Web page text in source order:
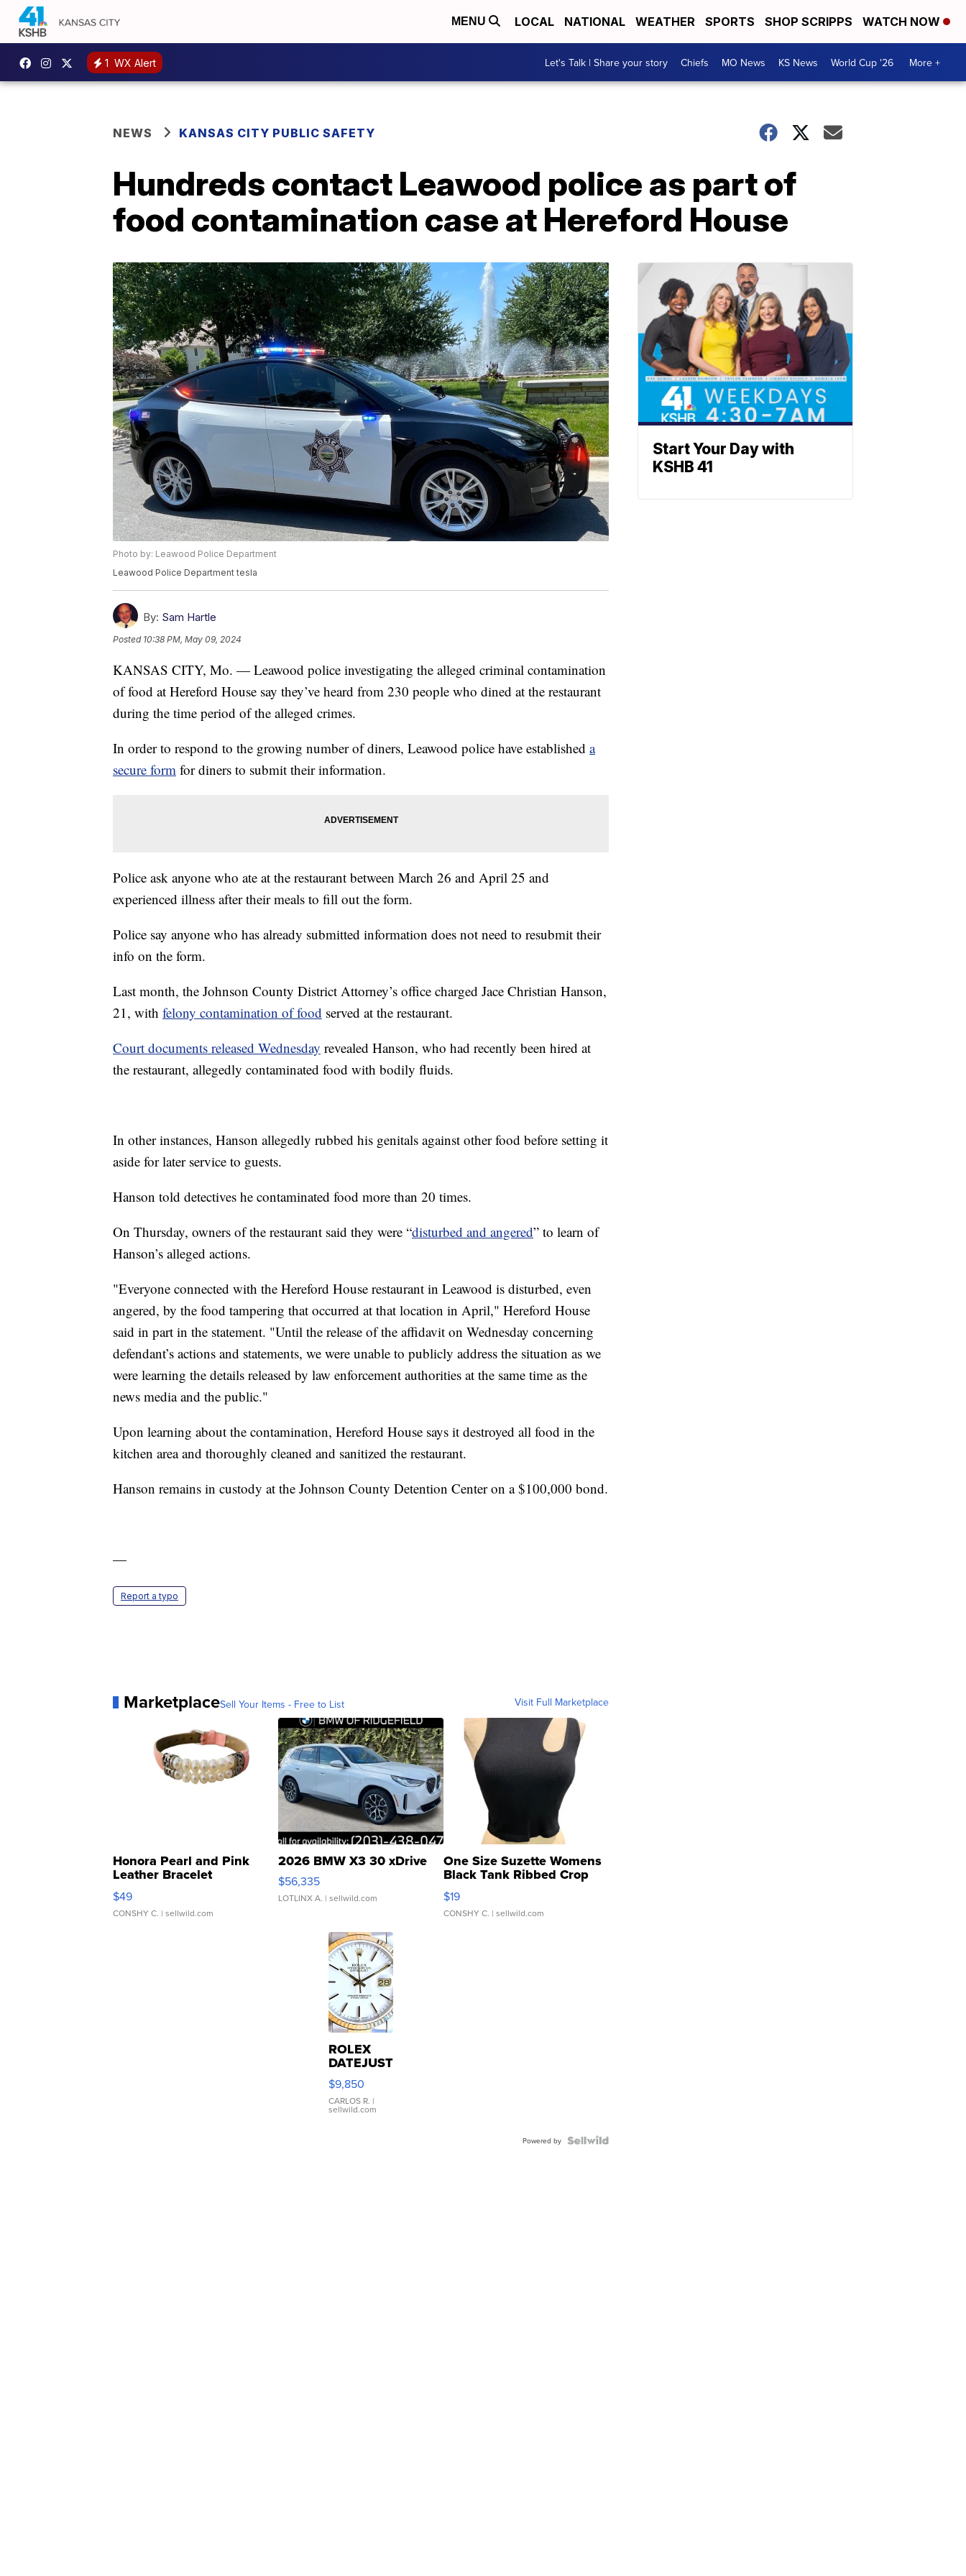
MENU LOCAL NATIONAL WEATHER SPORTS SHOP SCRIPPS WATCH NOW
1 WX Alert Let's Talk | Share your story Chiefs MO News KS News World Cup '26 More +
NEWS KANSAS CITY PUBLIC SAFETY
Hundreds contact Leawood police as part of
food contamination case at Hereford House
Photo by: Leawood Police Department
Leawood Police Department tesla
By: Sam Hartle
Posted 10:38 PM, May 09, 2024
KANSAS CITY, Mo. — Leawood police investigating the alleged criminal contamination
of food at Hereford House say they’ve heard from 230 people who dined at the restaurant
during the time period of the alleged crimes.
In order to respond to the growing number of diners, Leawood police have established a
secure form for diners to submit their information.
Police ask anyone who ate at the restaurant between March 26 and April 25 and
experienced illness after their meals to fill out the form.
Police say anyone who has already submitted information does not need to resubmit their
info on the form.
Last month, the Johnson County District Attorney’s office charged Jace Christian Hanson,
21, with felony contamination of food served at the restaurant.
Court documents released Wednesday revealed Hanson, who had recently been hired at
the restaurant, allegedly contaminated food with bodily fluids.
In other instances, Hanson allegedly rubbed his genitals against other food before setting it
aside for later service to guests.
Hanson told detectives he contaminated food more than 20 times.
On Thursday, owners of the restaurant said they were “disturbed and angered” to learn of
Hanson’s alleged actions.
"Everyone connected with the Hereford House restaurant in Leawood is disturbed, even
angered, by the food tampering that occurred at that location in April," Hereford House
said in part in the statement. "Until the release of the affidavit on Wednesday concerning
defendant’s actions and statements, we were unable to publicly address the situation as we
were learning the details released by law enforcement authorities at the same time as the
news media and the public."
Upon learning about the contamination, Hereford House says it destroyed all food in the
kitchen area and thoroughly cleaned and sanitized the restaurant.
Hanson remains in custody at the Johnson County Detention Center on a $100,000 bond.
—
Report a typo
MarketplaceSell Your Items - Free to List Visit Full Marketplace
Honora Pearl and Pink
Leather Bracelet
Adjustable Buckle Clo...
$49
CONSHY C. | sellwild.com
2026 BMW X3 30 xDrive
$56,335
LOTLINX A. | sellwild.com
One Size Suzette Womens
Black Tank Ribbed Crop
Asymmetrical ...
$19
CONSHY C. | sellwild.com
ROLEX
DATEJUST
16233
WHITE
DIAL
FLUTED
$9,850
CARLOS R. |
sellwild.com
Powered by
Start Your Day with
KSHB 41